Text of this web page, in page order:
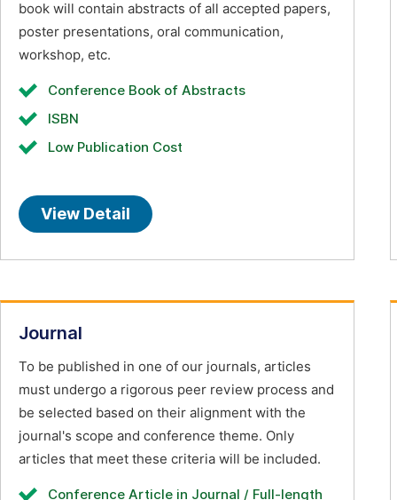
book will contain abstracts of all accepted papers,
poster presentations, oral communication,
workshop, etc.
Conference Book of Abstracts
ISBN
Low Publication Cost
View Detail
Journal
To be published in one of our journals, articles
must undergo a rigorous peer review process and
be selected based on their alignment with the
journal's scope and conference theme. Only
articles that meet these criteria will be included.
Conference Article in Journal / Full-length